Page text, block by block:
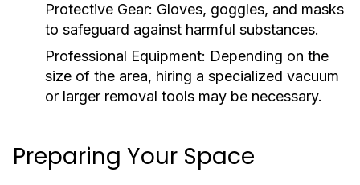
Protective Gear: Gloves, goggles, and masks
to safeguard against harmful substances.
Professional Equipment: Depending on the
size of the area, hiring a specialized vacuum
or larger removal tools may be necessary.
Preparing Your Space